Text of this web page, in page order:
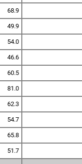
68.9
49.9
54.0
46.6
60.5
81.0
62.3
54.7
65.8
51.7